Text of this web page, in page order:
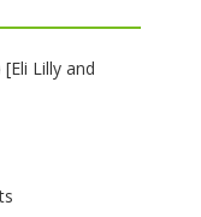
[Eli Lilly and